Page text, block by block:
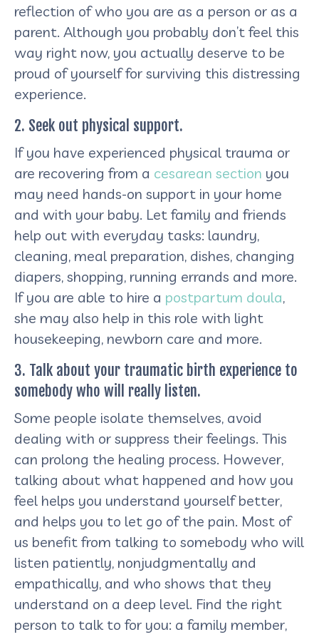
reflection of who you are as a person or as a
parent. Although you probably don’t feel this
way right now, you actually deserve to be
proud of yourself for surviving this distressing
experience.
2. Seek out physical support.
If you have experienced physical trauma or
are recovering from a cesarean section you
may need hands-on support in your home
and with your baby. Let family and friends
help out with everyday tasks: laundry,
cleaning, meal preparation, dishes, changing
diapers, shopping, running errands and more.
If you are able to hire a postpartum doula,
she may also help in this role with light
housekeeping, newborn care and more.
3. Talk about your traumatic birth experience to
somebody who will really listen.
Some people isolate themselves, avoid
dealing with or suppress their feelings. This
can prolong the healing process. However,
talking about what happened and how you
feel helps you understand yourself better,
and helps you to let go of the pain. Most of
us benefit from talking to somebody who will
listen patiently, nonjudgmentally and
empathically, and who shows that they
understand on a deep level. Find the right
person to talk to for you: a family member,